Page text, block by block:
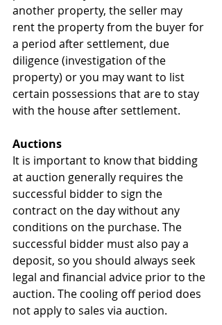
another property, the seller may
rent the property from the buyer for
a period after settlement, due
diligence (investigation of the
property) or you may want to list
certain possessions that are to stay
with the house after settlement.
Auctions
It is important to know that bidding
at auction generally requires the
successful bidder to sign the
contract on the day without any
conditions on the purchase. The
successful bidder must also pay a
deposit, so you should always seek
legal and financial advice prior to the
auction. The cooling off period does
not apply to sales via auction.